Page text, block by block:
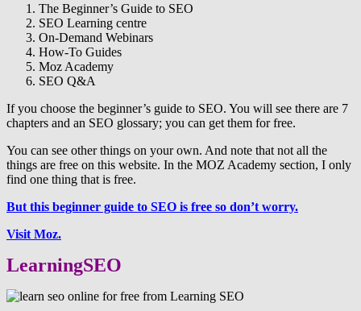
The Beginner’s Guide to SEO
SEO Learning centre
On-Demand Webinars
How-To Guides
Moz Academy
SEO Q&A
If you choose the beginner’s guide to SEO. You will see there are 7
chapters and an SEO glossary; you can get them for free.
You can see other things on your own. And note that not all the
things are free on this website. In the MOZ Academy section, I only
find one thing that is free.
But this beginner guide to SEO is free so don’t worry.
Visit Moz.
LearningSEO